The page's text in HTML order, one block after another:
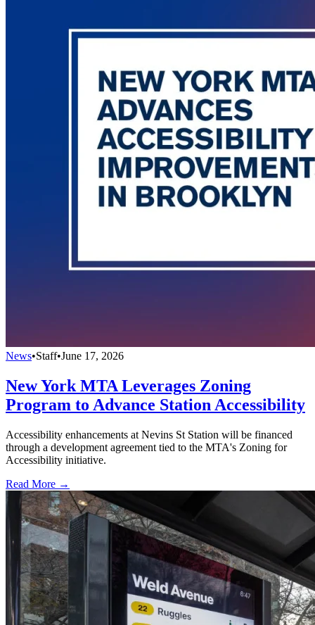
News•Staff•June 17, 2026
New York MTA Leverages Zoning
Program to Advance Station Accessibility
Accessibility enhancements at Nevins St Station will be financed
through a development agreement tied to the MTA's Zoning for
Accessibility initiative.
Read More →